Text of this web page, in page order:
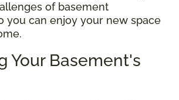
of basement
you can enjoy your new space
Your Basement's